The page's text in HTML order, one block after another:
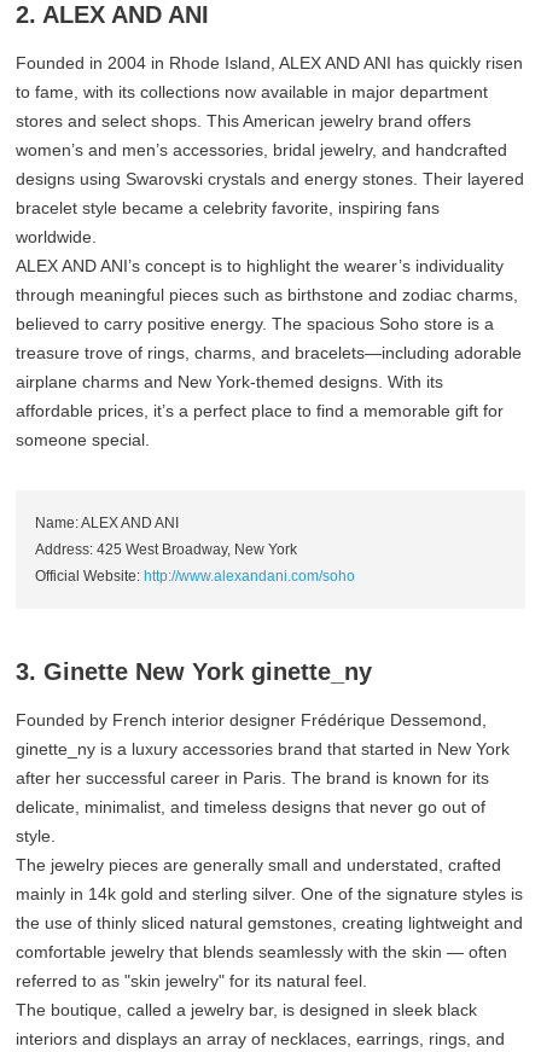
2. ALEX AND ANI
Founded in 2004 in Rhode Island, ALEX AND ANI has quickly risen
to fame, with its collections now available in major department
stores and select shops. This American jewelry brand offers
women’s and men’s accessories, bridal jewelry, and handcrafted
designs using Swarovski crystals and energy stones. Their layered
bracelet style became a celebrity favorite, inspiring fans
worldwide.
ALEX AND ANI’s concept is to highlight the wearer’s individuality
through meaningful pieces such as birthstone and zodiac charms,
believed to carry positive energy. The spacious Soho store is a
treasure trove of rings, charms, and bracelets—including adorable
airplane charms and New York-themed designs. With its
affordable prices, it’s a perfect place to find a memorable gift for
someone special.
Name: ALEX AND ANI
Address: 425 West Broadway, New York
Official Website: http://www.alexandani.com/soho
3. Ginette New York ginette_ny
Founded by French interior designer Frédérique Dessemond,
ginette_ny is a luxury accessories brand that started in New York
after her successful career in Paris. The brand is known for its
delicate, minimalist, and timeless designs that never go out of
style.
The jewelry pieces are generally small and understated, crafted
mainly in 14k gold and sterling silver. One of the signature styles is
the use of thinly sliced natural gemstones, creating lightweight and
comfortable jewelry that blends seamlessly with the skin — often
referred to as "skin jewelry" for its natural feel.
The boutique, called a jewelry bar, is designed in sleek black
interiors and displays an array of necklaces, earrings, rings, and